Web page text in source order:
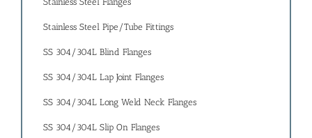
Stainless Steel Pipe/Tube Fittings
SS 304/304L Blind Flanges
SS 304/304L Lap Joint Flanges
SS 304/304L Long Weld Neck Flanges
SS 304/304L Slip On Flanges